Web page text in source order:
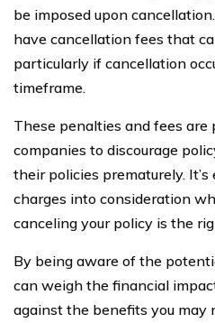
be imposed upon
have cancellation fees that
particularly if cancellation
timeframe.
These penalties and fees are
companies to discourage
their policies prematurely.
charges into consideration
canceling your policy is the
By being aware of the
can weigh the financial
against the benefits you may